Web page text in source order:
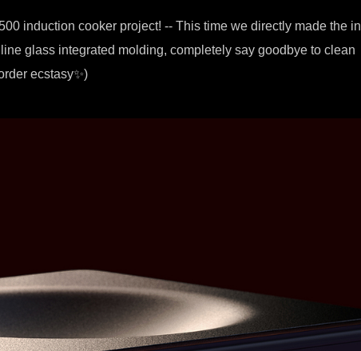
induction cooker project! -- This time we directly made the in
glass integrated molding, completely say goodbye to clean
ecstasy✨)